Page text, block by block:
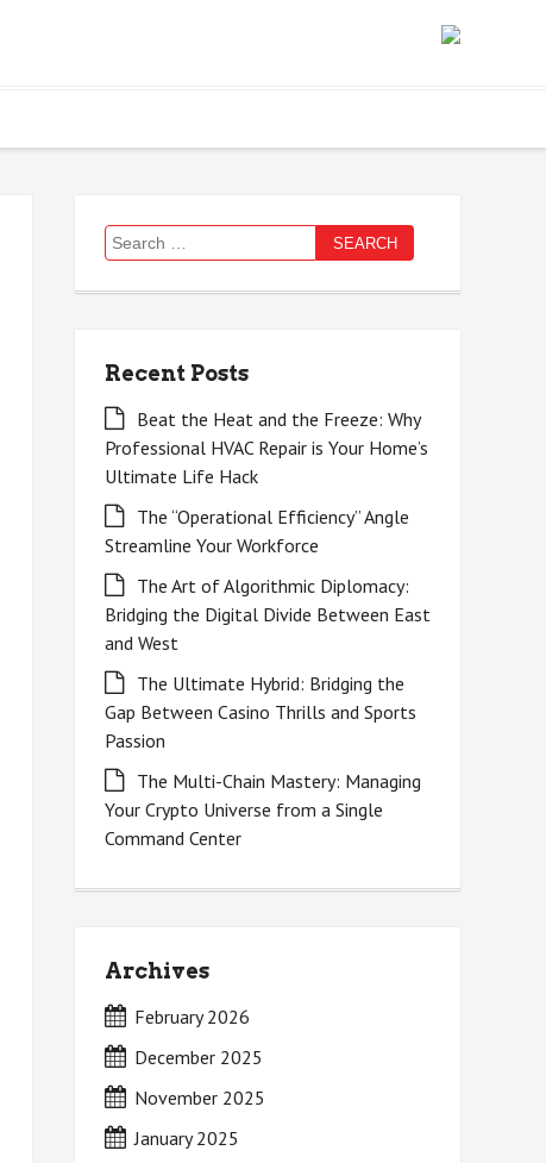
Search
for:
Recent Posts
Beat the Heat and the Freeze: Why
Professional HVAC Repair is Your Home’s
Ultimate Life Hack
The “Operational Efficiency” Angle
Streamline Your Workforce
The Art of Algorithmic Diplomacy:
Bridging the Digital Divide Between East
and West
The Ultimate Hybrid: Bridging the
Gap Between Casino Thrills and Sports
Passion
The Multi-Chain Mastery: Managing
Your Crypto Universe from a Single
Command Center
Archives
February 2026
December 2025
November 2025
January 2025